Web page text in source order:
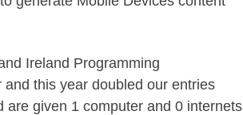
Ireland Programming
this year doubled our entries
given 1 computer and 0 internets